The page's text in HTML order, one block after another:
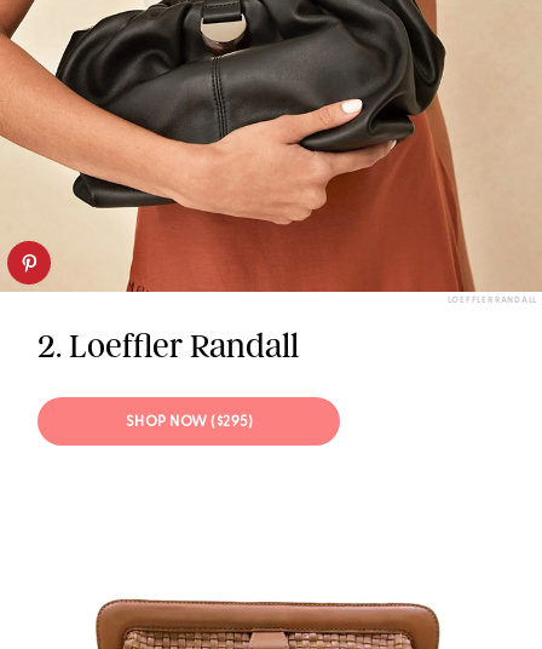
LOEFFLER RANDALL
2. Loeffler Randall
SHOP NOW ($295)